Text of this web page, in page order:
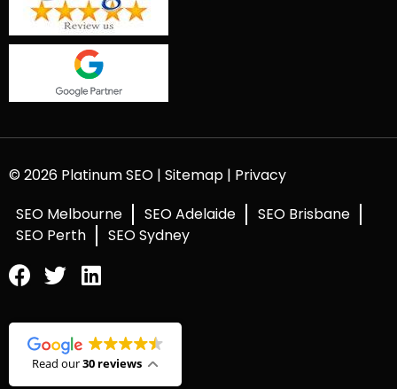
© 2026 Platinum SEO | Sitemap | Privacy
SEO Melbourne
SEO Adelaide
SEO Brisbane
SEO Perth
SEO Sydney
Read our30 reviews